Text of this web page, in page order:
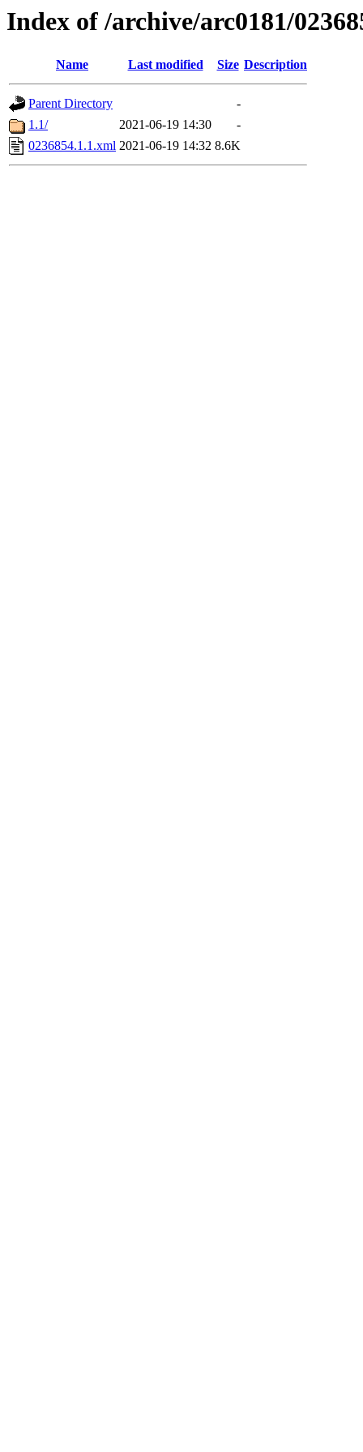
Index of /archive/arc0181/
Name Last modified Size Description
Parent Directory
-
1.1/
2021-06-19 14:30
-
0236854.1.1.xml 2021-06-19 14:32 8.6K